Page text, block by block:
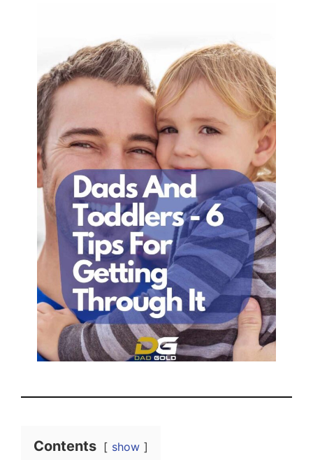
Contents show